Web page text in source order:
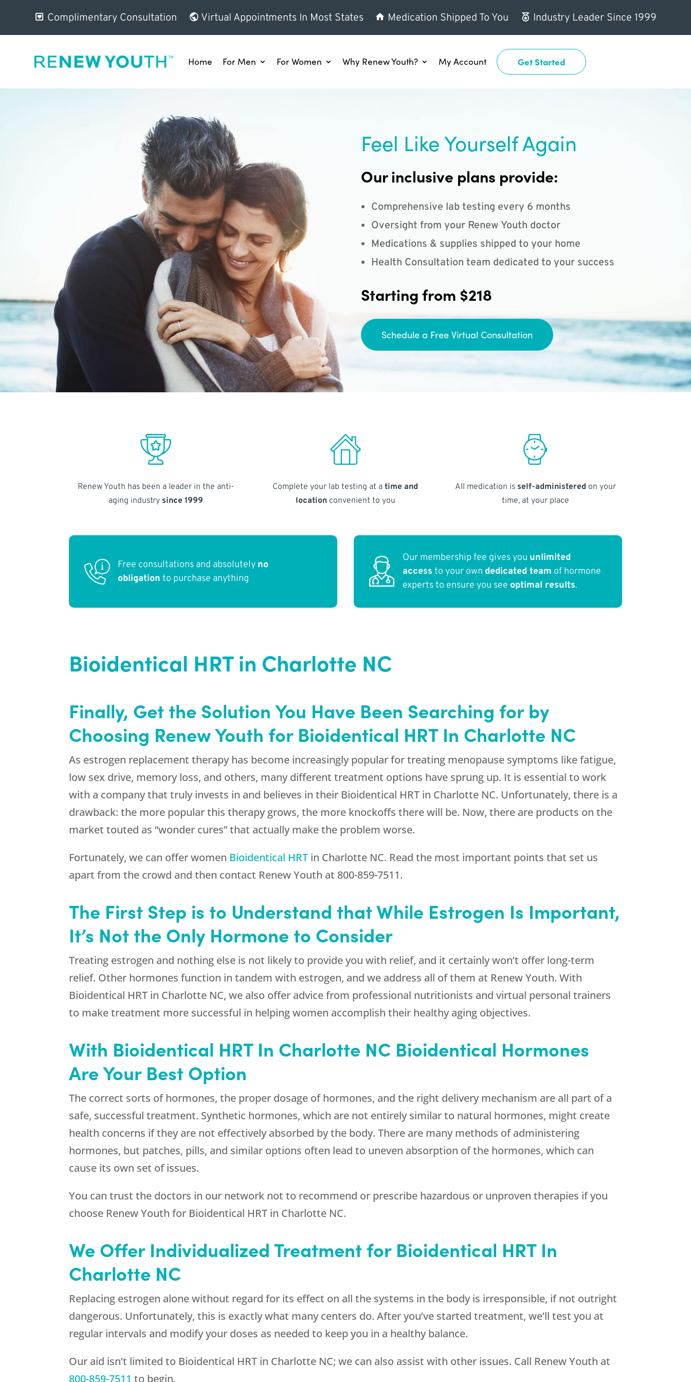
Complimentary Consultation Virtual Appointments In Most States Medication Shipped To You Industry Leader Since 1999
Home For Men For Women Why Renew Youth? My Account Get Started
Feel Like Yourself Again
Our inclusive plans provide:
Comprehensive lab testing every 6 months
Oversight from your Renew Youth doctor
Medications & supplies shipped to your home
Health Consultation team dedicated to your success
Starting from $218
Schedule a Free Virtual Consultation
Renew Youth has been a leader in the anti-
aging industry since 1999
Complete your lab testing at atime and
locationconvenient to you
All medication is self-administered on your
time, at your place
Free consultations and absolutely no
obligation to purchase anything
Our membership fee gives you unlimited
access to your own dedicated team of hormone
experts to ensure you see optimal results.
Bioidentical HRT in Charlotte NC
Finally, Get the Solution You Have Been Searching for by
Choosing Renew Youth for Bioidentical HRT In Charlotte NC
As estrogen replacement therapy has become increasingly popular for treating menopause symptoms like fatigue,
low sex drive, memory loss, and others, many different treatment options have sprung up. It is essential to work
with a company that truly invests in and believes in their Bioidentical HRT in Charlotte NC. Unfortunately, there is a
drawback: the more popular this therapy grows, the more knockoffs there will be. Now, there are products on the
market touted as “wonder cures” that actually make the problem worse.
Fortunately, we can offer women Bioidentical HRT in Charlotte NC. Read the most important points that set us
apart from the crowd and then contact Renew Youth at 800-859-7511.
The First Step is to Understand that While Estrogen Is Important,
It’s Not the Only Hormone to Consider
Treating estrogen and nothing else is not likely to provide you with relief, and it certainly won’t offer long-term
relief. Other hormones function in tandem with estrogen, and we address all of them at Renew Youth. With
Bioidentical HRT in Charlotte NC, we also offer advice from professional nutritionists and virtual personal trainers
to make treatment more successful in helping women accomplish their healthy aging objectives.
With Bioidentical HRT In Charlotte NC Bioidentical Hormones
Are Your Best Option
The correct sorts of hormones, the proper dosage of hormones, and the right delivery mechanism are all part of a
safe, successful treatment. Synthetic hormones, which are not entirely similar to natural hormones, might create
health concerns if they are not effectively absorbed by the body. There are many methods of administering
hormones, but patches, pills, and similar options often lead to uneven absorption of the hormones, which can
cause its own set of issues.
You can trust the doctors in our network not to recommend or prescribe hazardous or unproven therapies if you
choose Renew Youth for Bioidentical HRT in Charlotte NC.
We Offer Individualized Treatment for Bioidentical HRT In
Charlotte NC
Replacing estrogen alone without regard for its effect on all the systems in the body is irresponsible, if not outright
dangerous. Unfortunately, this is exactly what many centers do. After you’ve started treatment, we’ll test you at
regular intervals and modify your doses as needed to keep you in a healthy balance.
Our aid isn’t limited to Bioidentical HRT in Charlotte NC; we can also assist with other issues. Call Renew Youth at
800-859-7511 to begin.